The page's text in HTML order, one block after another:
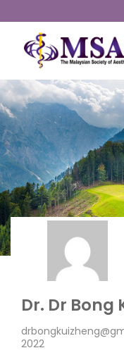
Dr Bong
2022